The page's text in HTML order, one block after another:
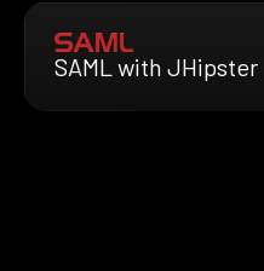
SAML with JHipster